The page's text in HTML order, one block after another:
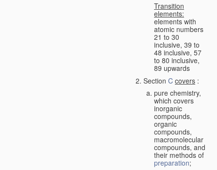
Transition
elements:
elements with
atomic numbers
21 to 30
inclusive, 39 to
48 inclusive, 57
to 80 inclusive,
89 upwards
Section C covers :
pure chemistry,
which covers
inorganic
compounds,
organic
compounds,
macromolecular
compounds, and
their methods of
preparation;